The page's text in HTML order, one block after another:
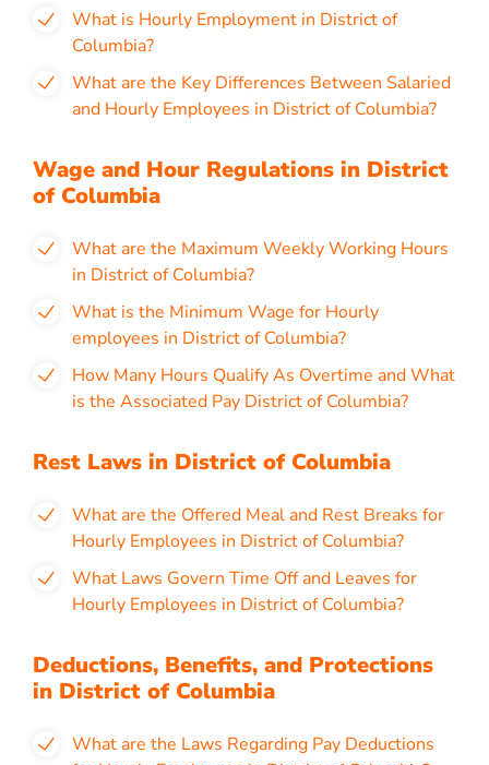
What is Hourly Employment in District of
Columbia?
What are the Key Differences Between Salaried
and Hourly Employees in District of Columbia?
Wage and Hour Regulations in District
of Columbia
What are the Maximum Weekly Working Hours
in District of Columbia?
What is the Minimum Wage for Hourly
employees in District of Columbia?
How Many Hours Qualify As Overtime and What
is the Associated Pay District of Columbia?
Rest Laws in District of Columbia
What are the Offered Meal and Rest Breaks for
Hourly Employees in District of Columbia?
What Laws Govern Time Off and Leaves for
Hourly Employees in District of Columbia?
Deductions, Benefits, and Protections
in District of Columbia
What are the Laws Regarding Pay Deductions